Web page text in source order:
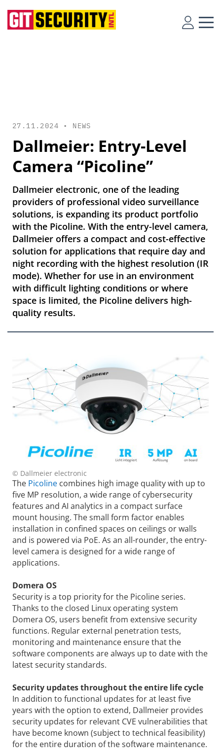
27.11.2024 • NEWS
Dallmeier: Entry-Level
Camera “Picoline”
Dallmeier electronic, one of the leading
providers of professional video surveillance
solutions, is expanding its product portfolio
with the Picoline. With the entry-level camera,
Dallmeier offers a compact and cost-effective
solution for applications that require day and
night recording with the highest resolution (IR
mode). Whether for use in an environment
with difficult lighting conditions or where
space is limited, the Picoline delivers high-
quality results.
© Dallmeier electronic
The Picoline combines high image quality with up to
five MP resolution, a wide range of cybersecurity
features and AI analytics in a compact surface
mount housing. The small form factor enables
installation in confined spaces on ceilings or walls
and is powered via PoE. As an all-rounder, the entry-
level camera is designed for a wide range of
applications.
Domera OS
Security is a top priority for the Picoline series.
Thanks to the closed Linux operating system
Domera OS, users benefit from extensive security
functions. Regular external penetration tests,
monitoring and maintenance ensure that the
software components are always up to date with the
latest security standards.
Security updates throughout the entire life cycle
In addition to functional updates for at least five
years with the option to extend, Dallmeier provides
security updates for relevant CVE vulnerabilities that
have become known (subject to technical feasibility)
for the entire duration of the software maintenance.